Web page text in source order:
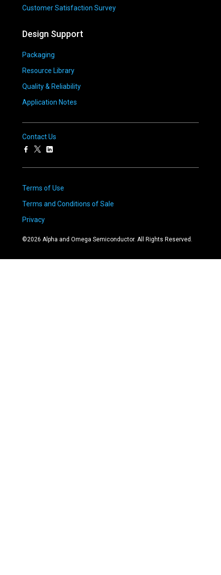
Customer Satisfaction Survey
Design Support
Packaging
Resource Library
Quality & Reliability
Application Notes
Contact Us
Terms of Use
Terms and Conditions of Sale
Privacy
©2026 Alpha and Omega Semiconductor. All Rights Reserved.